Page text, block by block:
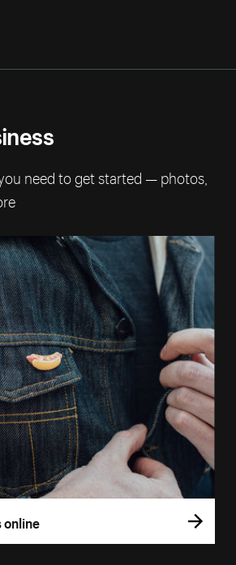
need to get started — photos,
online